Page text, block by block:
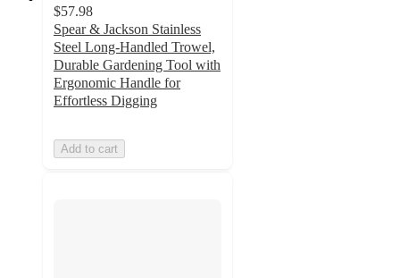
$57.98
Spear & Jackson Stainless
Steel Long-Handled Trowel,
Durable Gardening Tool with
Ergonomic Handle for
Effortless Digging
Add to cart